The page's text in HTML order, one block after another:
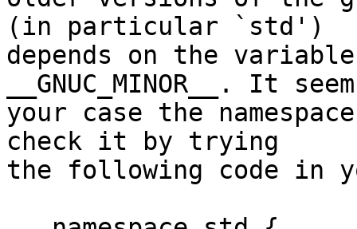
(in particular `std')
depends on the variables
__GNUC_MINOR__. It
your case the
check it by trying
the following code in